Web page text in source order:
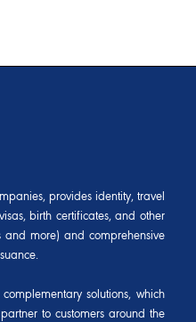
provides identity, travel
birth certificates, and other
and more) and comprehensive
solutions, which
to customers around the